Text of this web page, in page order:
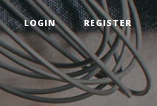
LOGIN REGISTER